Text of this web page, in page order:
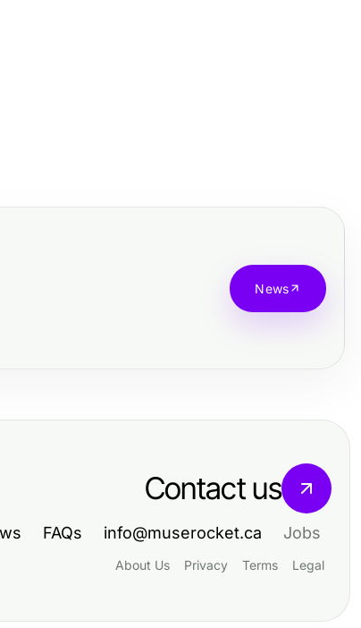
News
Contact us
FAQs info@muserocket.ca Jobs
About Us Privacy Terms Legal